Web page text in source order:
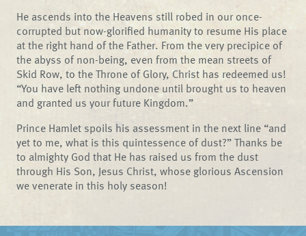
He ascends into the Heavens still robed in our once-
corrupted but now-glorified humanity to resume His place
at the right hand of the Father. From the very precipice of
the abyss of non-being, even from the mean streets of
Skid Row, to the Throne of Glory, Christ has redeemed us!
“You have left nothing undone until brought us to heaven
and granted us your future Kingdom.”
Prince Hamlet spoils his assessment in the next line “and
yet to me, what is this quintessence of dust?” Thanks be
to almighty God that He has raised us from the dust
through His Son, Jesus Christ, whose glorious Ascension
we venerate in this holy season!